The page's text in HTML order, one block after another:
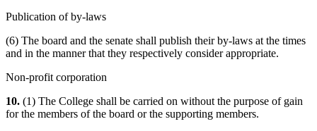
Publication of by-laws
(6) The board and the senate shall publish their by-laws at the times
and in the manner that they respectively consider appropriate.
Non-profit corporation
10. (1) The College shall be carried on without the purpose of gain
for the members of the board or the supporting members.